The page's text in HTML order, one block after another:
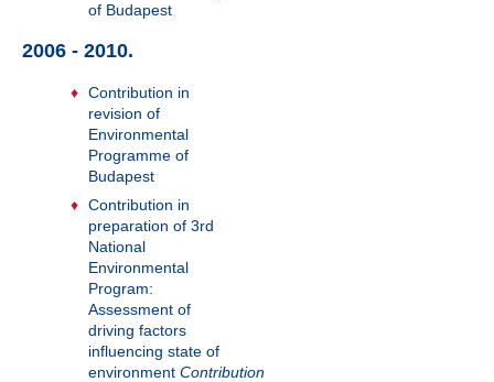
of Budapest
2006 - 2010.
Contribution in
revision of
Environmental
Programme of
Budapest
Contribution in
preparation of 3rd
National
Environmental
Program:
Assessment of
driving factors
influencing state of
environment Contribution